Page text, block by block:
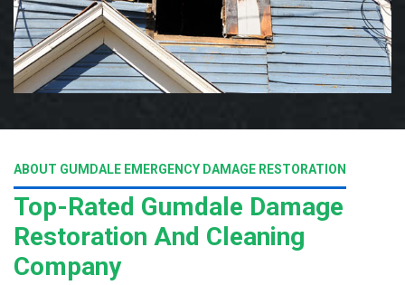
ABOUT GUMDALE EMERGENCY DAMAGE RESTORATION
Top-Rated Gumdale Damage
Restoration And Cleaning
Company